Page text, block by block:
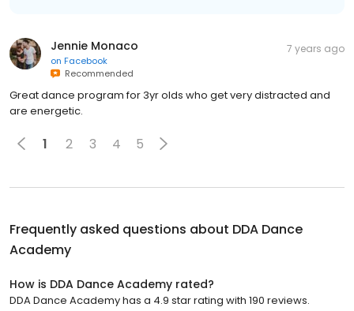
Jennie Monaco
on Facebook
Recommended
7 years ago
Great dance program for 3yr olds who get very distracted and
are energetic.
1 2 3 4 5
Frequently asked questions about DDA Dance
Academy
How is DDA Dance Academy rated?
DDA Dance Academy has a 4.9 star rating with 190 reviews.